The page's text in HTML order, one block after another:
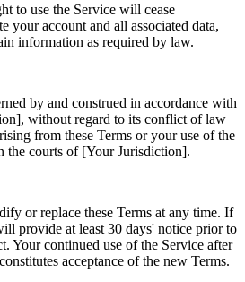
to use the Service will cease
your account and all associated data,
information as required by law.
by and construed in accordance with
without regard to its conflict of law
from these Terms or your use of the
the courts of [Your Jurisdiction].
or replace these Terms at any time. If
provide at least 30 days' notice prior to
Your continued use of the Service after
acceptance of the new Terms.